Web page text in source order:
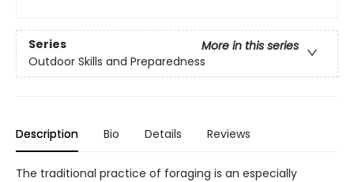
Series
More in this series
Outdoor Skills and Preparedness
Description Bio Details Reviews
The traditional practice of foraging is an especially